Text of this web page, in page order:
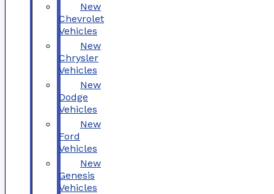
New
Chevrolet
Vehicles
New
Chrysler
Vehicles
New
Dodge
Vehicles
New
Ford
Vehicles
New
Genesis
Vehicles